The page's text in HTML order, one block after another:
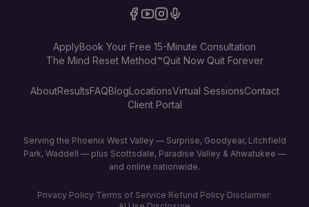
ApplyBook Your Free 15-Minute Consultation
The Mind Reset Method™Quit Now Quit Forever
AboutResultsFAQBlogLocationsVirtual SessionsContact
Client Portal
Serving the Phoenix West Valley — Surprise, Goodyear, Litchfield
Park, Waddell — plus Scottsdale, Paradise Valley & Ahwatukee —
and online nationwide.
Privacy Policy·Terms of Service·Refund Policy·Disclaimer·